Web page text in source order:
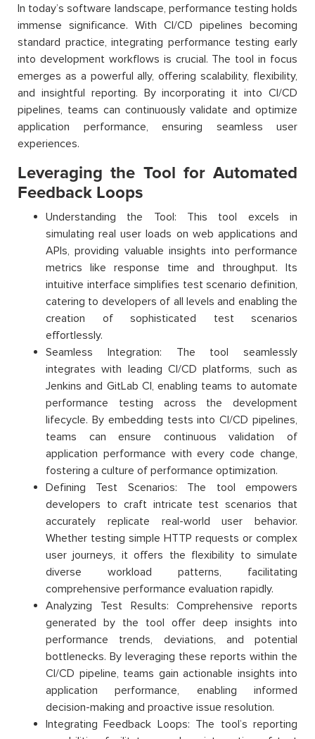
In today’s software landscape, performance testing holds
immense significance. With CI/CD pipelines becoming
standard practice, integrating performance testing early
into development workflows is crucial. The tool in focus
emerges as a powerful ally, offering scalability, flexibility,
and insightful reporting. By incorporating it into CI/CD
pipelines, teams can continuously validate and optimize
application performance, ensuring seamless user
experiences.
Leveraging the Tool for Automated
Feedback Loops
Understanding the Tool: This tool excels in
simulating real user loads on web applications and
APIs, providing valuable insights into performance
metrics like response time and throughput. Its
intuitive interface simplifies test scenario definition,
catering to developers of all levels and enabling the
creation of sophisticated test scenarios
effortlessly.
Seamless Integration: The tool seamlessly
integrates with leading CI/CD platforms, such as
Jenkins and GitLab CI, enabling teams to automate
performance testing across the development
lifecycle. By embedding tests into CI/CD pipelines,
teams can ensure continuous validation of
application performance with every code change,
fostering a culture of performance optimization.
Defining Test Scenarios: The tool empowers
developers to craft intricate test scenarios that
accurately replicate real-world user behavior.
Whether testing simple HTTP requests or complex
user journeys, it offers the flexibility to simulate
diverse workload patterns, facilitating
comprehensive performance evaluation rapidly.
Analyzing Test Results: Comprehensive reports
generated by the tool offer deep insights into
performance trends, deviations, and potential
bottlenecks. By leveraging these reports within the
CI/CD pipeline, teams gain actionable insights into
application performance, enabling informed
decision-making and proactive issue resolution.
Integrating Feedback Loops: The tool’s reporting